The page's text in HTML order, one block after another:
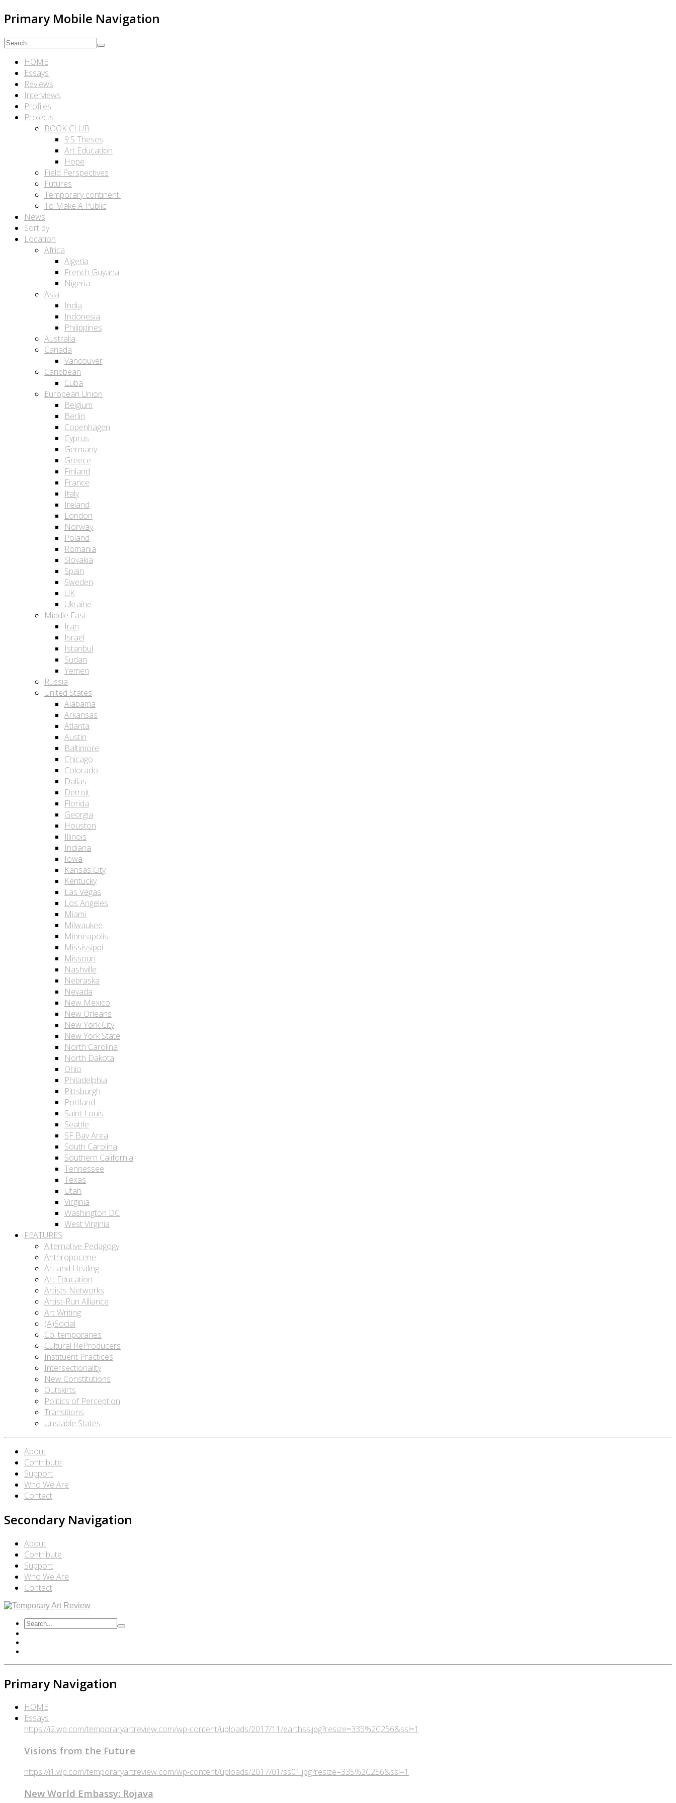
Primary Mobile Navigation
HOME
Essays
Reviews
Interviews
Profiles
Projects
BOOK CLUB
9.5 Theses
Art Education
Hope
Field Perspectives
Futures
Temporary continent.
To Make A Public
News
Sort by:
Location
Africa
Algeria
French Guyana
Nigeria
Asia
India
Indonesia
Philippines
Australia
Canada
Vancouver
Caribbean
Cuba
European Union
Belgium
Berlin
Copenhagen
Cyprus
Germany
Greece
Finland
France
Italy
Ireland
London
Norway
Poland
Romania
Slovakia
Spain
Sweden
UK
Ukraine
Middle East
Iran
Israel
Istanbul
Sudan
Yemen
Russia
United States
Alabama
Arkansas
Atlanta
Austin
Baltimore
Chicago
Colorado
Dallas
Detroit
Florida
Georgia
Houston
Illinois
Indiana
Iowa
Kansas City
Kentucky
Las Vegas
Los Angeles
Miami
Milwaukee
Minneapolis
Mississippi
Missouri
Nashville
Nebraska
Nevada
New Mexico
New Orleans
New York City
New York State
North Carolina
North Dakota
Ohio
Philadelphia
Pittsburgh
Portland
Saint Louis
Seattle
SF Bay Area
South Carolina
Southern California
Tennessee
Texas
Utah
Virginia
Washington DC
West Virginia
FEATURES
Alternative Pedagogy
Anthropocene
Art and Healing
Art Education
Artists Networks
Artist-Run Alliance
Art Writing
(A)Social
Co_temporaries
Cultural ReProducers
Instituent Practices
Intersectionality
New Constitutions
Outskirts
Politics of Perception
Transitions
Unstable States
About
Contribute
Support
Who We Are
Contact
Secondary Navigation
About
Contribute
Support
Who We Are
Contact
Primary Navigation
HOME
Essays
https://i2.wp.com/temporaryartreview.com/wp-content/uploads/2017/11/earthss.jpg?resize=335%2C256&ssl=1
Visions from the Future
https://i1.wp.com/temporaryartreview.com/wp-content/uploads/2017/01/ss01.jpg?resize=335%2C256&ssl=1
New World Embassy: Rojava